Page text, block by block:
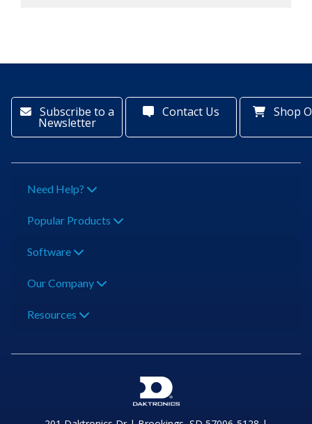
Subscribe to a
Newsletter
Contact Us Shop
Need Help?
Popular Products
Software
Our Company
Resources